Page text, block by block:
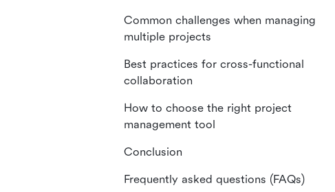
Common challenges when managing
multiple projects
Best practices for cross-functional
collaboration
How to choose the right project
management tool
Conclusion
Frequently asked questions (FAQs)